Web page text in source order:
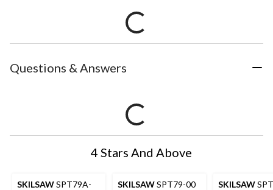
Questions & Answers
4 Stars And Above
SKILSAWSPT79A-
SKILSAWSPT79-00
SKILSAW